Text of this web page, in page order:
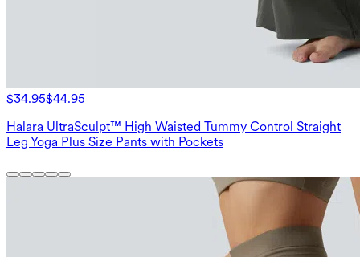
$34.95$44.95
Halara UltraSculpt™ High Waisted Tummy Control Straight
Leg Yoga Plus Size Pants with Pockets